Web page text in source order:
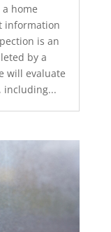
home
information
is an
by a
will evaluate
including...